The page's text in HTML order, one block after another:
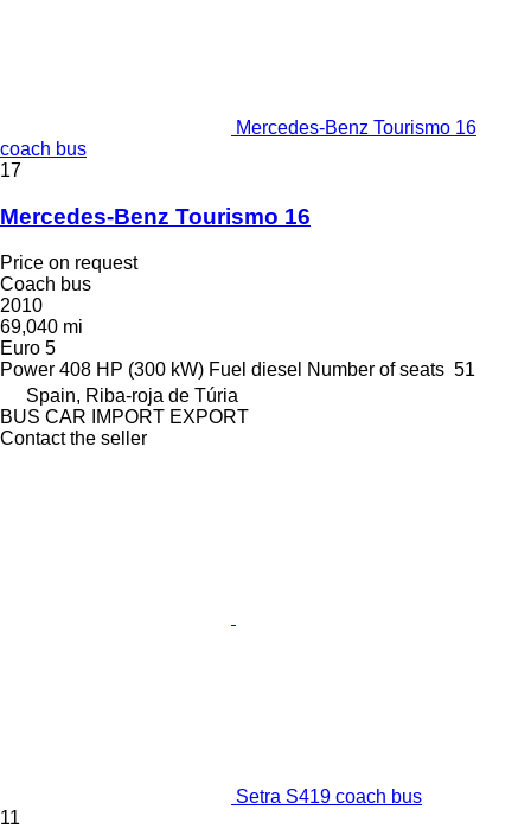
Mercedes-Benz Tourismo 16
coach bus
17
Mercedes-Benz Tourismo 16
Price on request
Coach bus
2010
69,040 mi
Euro 5
Power 408 HP (300 kW) Fuel diesel Number of seats 51
Spain, Riba-roja de Túria
BUS CAR IMPORT EXPORT
Contact the seller
Setra S419 coach bus
11